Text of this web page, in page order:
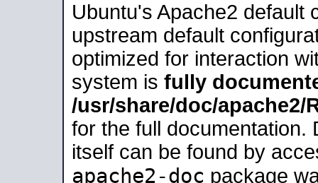
Ubuntu's Apache2 default
upstream default
optimized for interaction
system is fully
/usr/share/doc/apache2/
for the full documentation.
itself can be found by
apache2-doc package